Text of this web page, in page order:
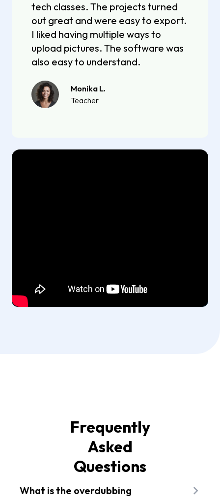
tech classes. The projects turned
out great and were easy to export.
I liked having multiple ways to
upload pictures. The software was
also easy to understand.
Monika L.
Teacher
Frequently
Asked
Questions
What is the overdubbing